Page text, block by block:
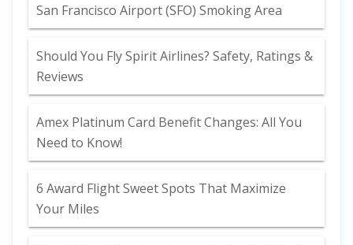
San Francisco Airport (SFO) Smoking Area
Should You Fly Spirit Airlines? Safety, Ratings &
Reviews
Amex Platinum Card Benefit Changes: All You
Need to Know!
6 Award Flight Sweet Spots That Maximize
Your Miles